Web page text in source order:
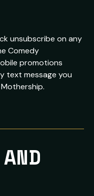
unsubscribe on any
Comedy
promotions
text message you